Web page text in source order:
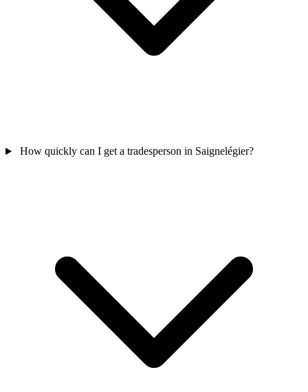
How quickly can I get a tradesperson in Saignelégier?